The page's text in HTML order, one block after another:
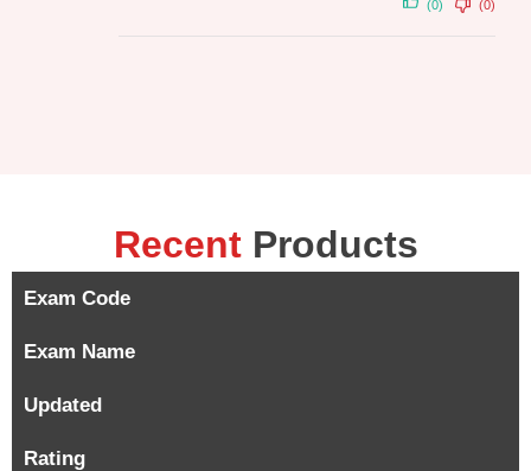
(0) (0)
Recent Products
Exam Code
Exam Name
Updated
Rating